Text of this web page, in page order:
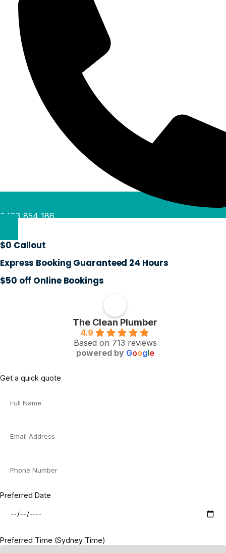
0488 854 186
$0 Callout
Express Booking Guaranteed 24 Hours
$50 off Online Bookings
The Clean Plumber
4.9
Based on 713 reviews
powered by Google
Get a quick quote
Preferred Date
Preferred Time (Sydney Time)